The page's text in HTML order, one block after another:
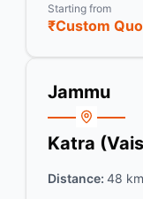
Starting from
₹Custom
Jammu
Katra
Distance: 48 km